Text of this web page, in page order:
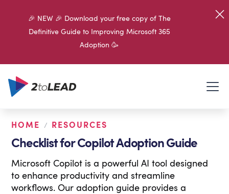
🎉 NEW 🎉 Download your free copy of The
Definitive Guide to Improving Microsoft 365
Adoption 🥳
HOME / RESOURCES
Checklist for Copilot Adoption Guide
Microsoft Copilot is a powerful AI tool designed
to enhance productivity and streamline
workflows. Our adoption guide provides a